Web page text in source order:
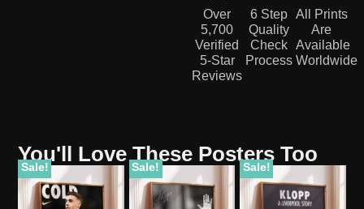
Over
5,700
Verified
5-Star
Reviews
6 Step
Quality
Check
Process
All Prints
Are
Available
Worldwide
You'll Love These Posters Too
Sale! Sale! Sale!